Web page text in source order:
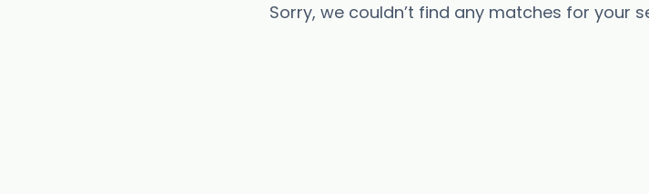
Sorry, we couldn’t find any matches for your